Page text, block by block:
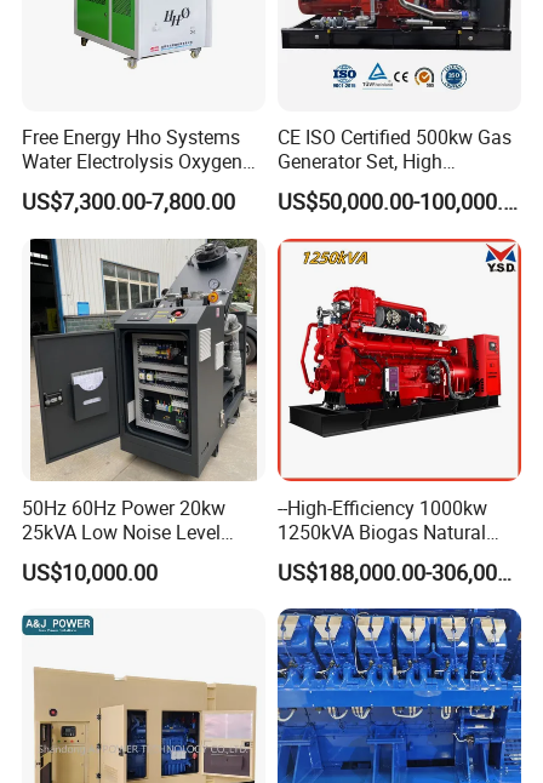
Free Energy Hho Systems
Water Electrolysis Oxygen
Hydrogen Hho Generator for
Welding
US$7,300.00-7,800.00
CE ISO Certified 500kw Gas
Generator Set, High
Efficiency Green Power
Multi Fuel Industrial
Generator
US$50,000.00-100,000.00
50Hz 60Hz Power 20kw
25kVA Low Noise Level
Water Cooled Engine
Natural Gas Biogas LPG
Bhkw GPU Cogenerator CHP
US$10,000.00
--High-Efficiency 1000kw
1250kVA Biogas Natural
Gas Generator LPG CNG
Methane Container Open
Type Syngas Power Plant
Generator Gas Genset with
CHP Cogenerator
US$188,000.00-306,000.00